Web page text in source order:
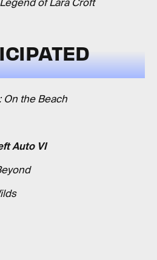
of Lara Croft
On the Beach
Auto VI